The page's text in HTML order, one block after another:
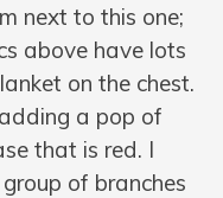
next to this one;
above have lots
on the chest.
a pop of
that is red. I
of branches